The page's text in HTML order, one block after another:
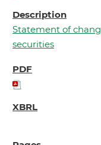
Statement of
securities